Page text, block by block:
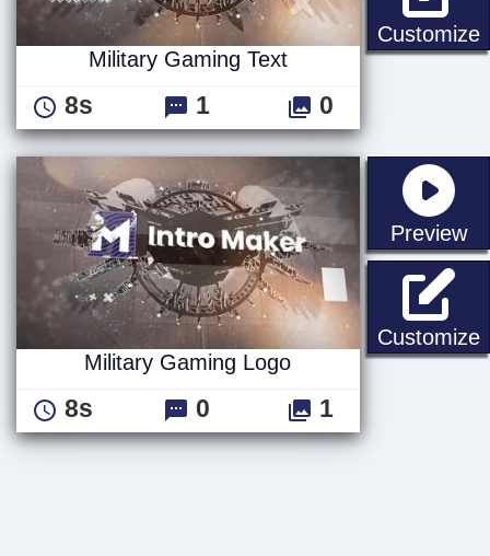
Customize
Military Gaming Text
8s 1 0
Preview
Customize
Military Gaming Logo
8s 0 1